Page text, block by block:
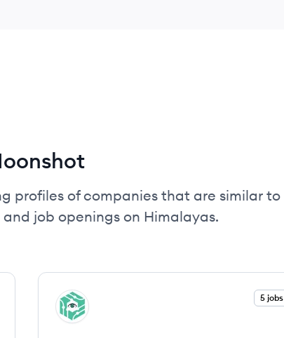
profiles of companies that are similar to
job openings on Himalayas.
View company
SP
5 jobs